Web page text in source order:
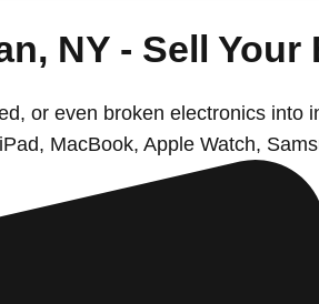
NY - Sell
or even broken electronics into
MacBook, Apple Watch,